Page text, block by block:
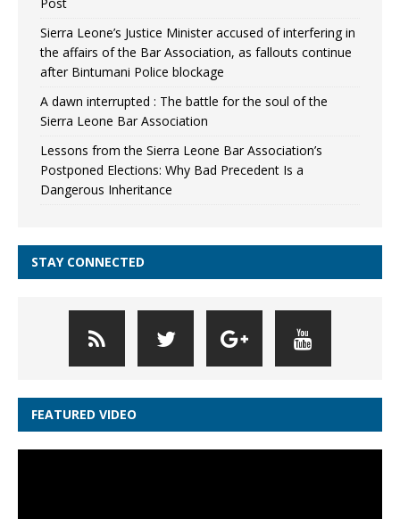
Sierra Leone’s Justice Minister accused of interfering in
the affairs of the Bar Association, as fallouts continue
after Bintumani Police blockage
A dawn interrupted : The battle for the soul of the
Sierra Leone Bar Association
Lessons from the Sierra Leone Bar Association’s
Postponed Elections: Why Bad Precedent Is a
Dangerous Inheritance
STAY CONNECTED
FEATURED VIDEO